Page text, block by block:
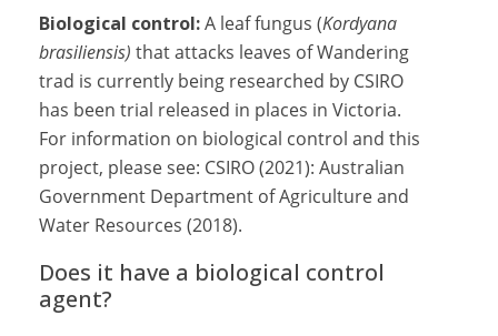
Biological control:A leaf fungus (Kordyana
brasiliensis) that attacks leaves of Wandering
trad is currently being researched by CSIRO
has been trial released in places in Victoria.
For information on biological control and this
project, please see: CSIRO (2021): Australian
Government Department of Agriculture and
Water Resources (2018).
Does it have a biological control
agent?